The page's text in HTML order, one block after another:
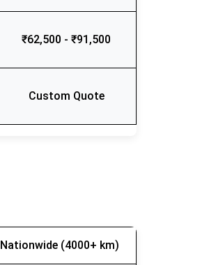
₹62,500 - ₹91,500
Custom Quote
Nationwide (4000+ km)